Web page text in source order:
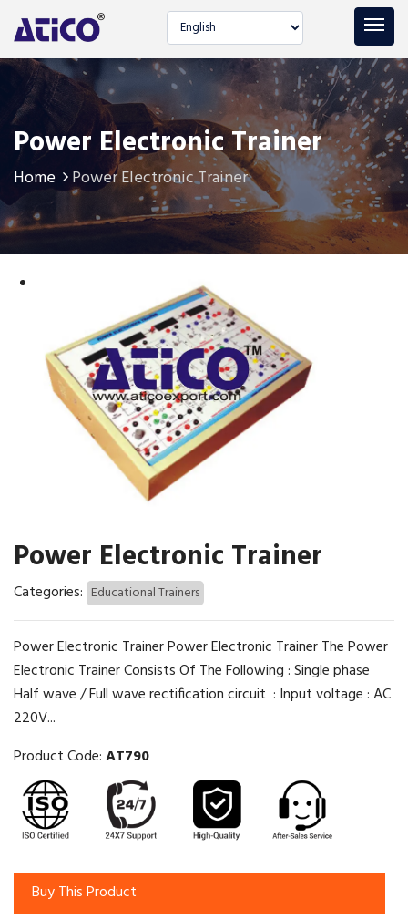
Select language
Power Electronic Trainer
Home Power Electronic Trainer
Power Electronic Trainer
Categories: Educational Trainers
Power Electronic Trainer Power Electronic Trainer The Power
Electronic Trainer Consists Of The Following : Single phase
Half wave / Full wave rectification circuit : Input voltage : AC
220V...
Product Code:AT790
Buy This Product